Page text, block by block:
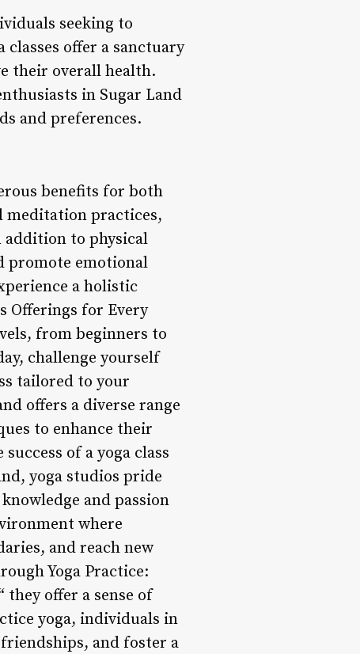
seeking to
offer a sanctuary
their overall health.
in Sugar Land
and preferences.
benefits for both
meditation practices,
to physical
promote emotional
a holistic
Offerings for Every
from beginners to
challenge yourself
tailored to your
offers a diverse range
to enhance their
of a yoga class
yoga studios pride
and passion
where
and reach new
Yoga Practice:
they offer a sense of
yoga, individuals in
and foster a